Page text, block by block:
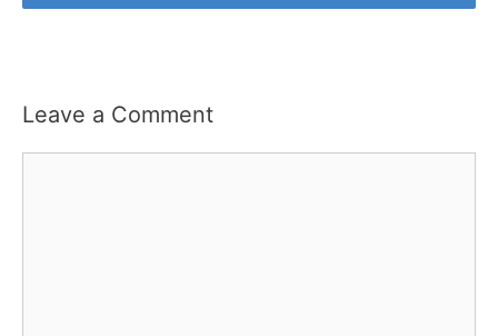
Leave a Comment